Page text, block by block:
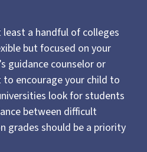
a handful of colleges
but focused on your
guidance counselor or
to encourage your child to
look for students
between difficult
grades should be a priority